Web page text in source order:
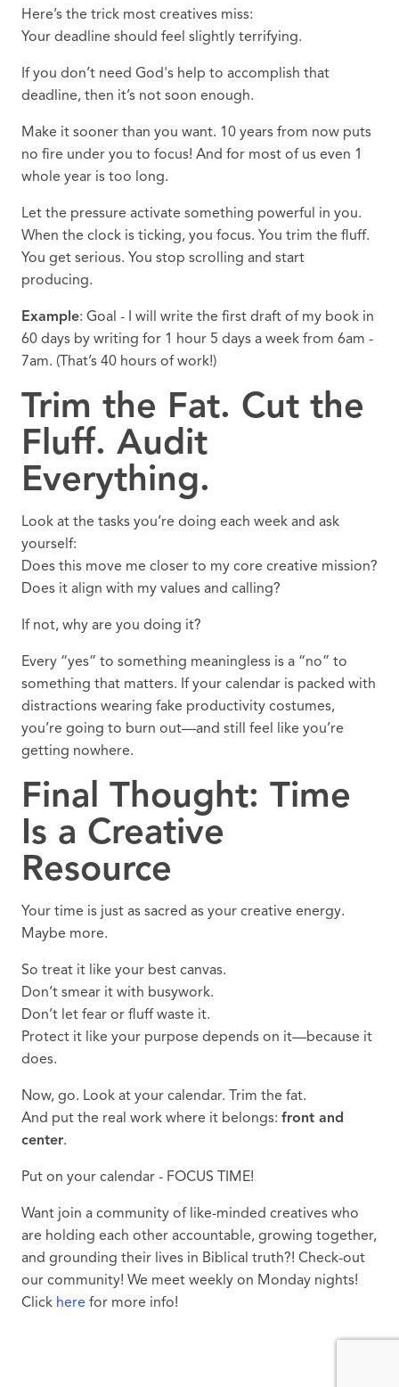
Here’s the trick most creatives miss:
Your deadline should feel slightly terrifying.
If you don’t need God's help to accomplish that
deadline, then it’s not soon enough.
Make it sooner than you want. 10 years from now puts
no fire under you to focus! And for most of us even 1
whole year is too long.
Let the pressure activate something powerful in you.
When the clock is ticking, you focus. You trim the fluff.
You get serious. You stop scrolling and start
producing.
Example: Goal - I will write the first draft of my book in
60 days by writing for 1 hour 5 days a week from 6am -
7am. (That’s 40 hours of work!)
Trim the Fat. Cut the
Fluff. Audit
Everything.
Look at the tasks you’re doing each week and ask
yourself:
Does this move me closer to my core creative mission?
Does it align with my values and calling?
If not, why are you doing it?
Every “yes” to something meaningless is a “no” to
something that matters. If your calendar is packed with
distractions wearing fake productivity costumes,
you’re going to burn out—and still feel like you’re
getting nowhere.
Final Thought: Time
Is a Creative
Resource
Your time is just as sacred as your creative energy.
Maybe more.
So treat it like your best canvas.
Don’t smear it with busywork.
Don’t let fear or fluff waste it.
Protect it like your purpose depends on it—because it
does.
Now, go. Look at your calendar. Trim the fat.
And put the real work where it belongs: front and
center.
Put on your calendar - FOCUS TIME!
Want join a community of like-minded creatives who
are holding each other accountable, growing together,
and grounding their lives in Biblical truth?! Check-out
our community! We meet weekly on Monday nights!
Click here for more info!